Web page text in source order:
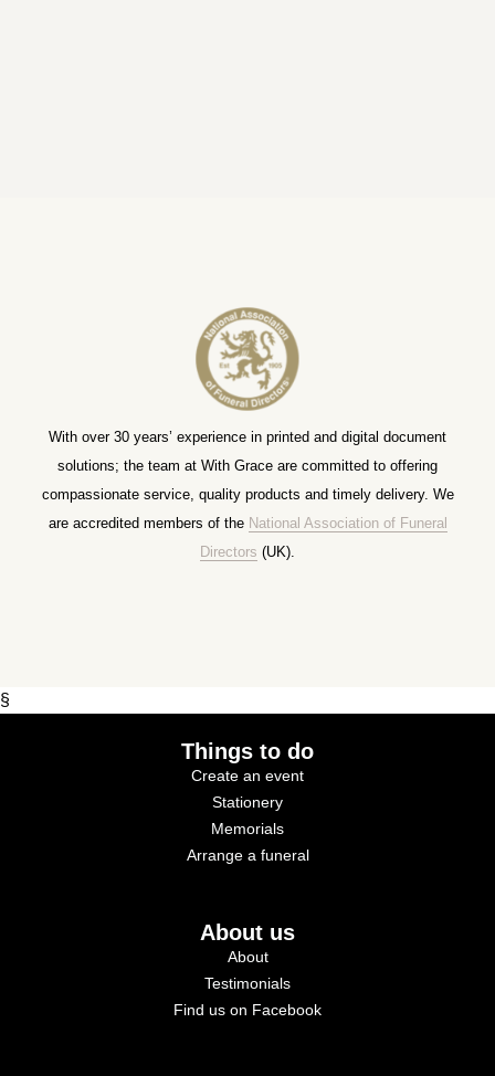
With over 30 years’ experience in printed and digital document
solutions; the team at With Grace are committed to offering
compassionate service, quality products and timely delivery. We
are accredited members of the National Association of Funeral
Directors (UK).
§
Things to do
Create an event
Stationery
Memorials
Arrange a funeral
About us
About
Testimonials
Find us on Facebook